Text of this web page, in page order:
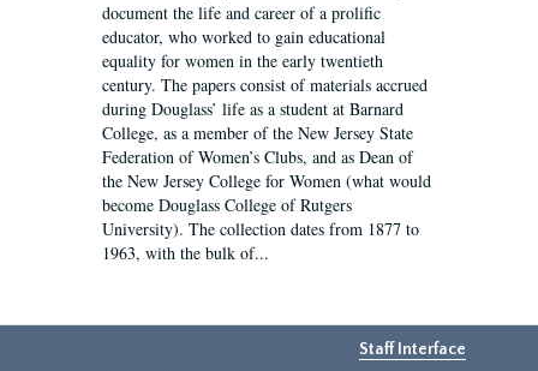
document the life and career of a prolific
educator, who worked to gain educational
equality for women in the early twentieth
century. The papers consist of materials accrued
during Douglass’ life as a student at Barnard
College, as a member of the New Jersey State
Federation of Women’s Clubs, and as Dean of
the New Jersey College for Women (what would
become Douglass College of Rutgers
University). The collection dates from 1877 to
1963, with the bulk of...
Staff Interface